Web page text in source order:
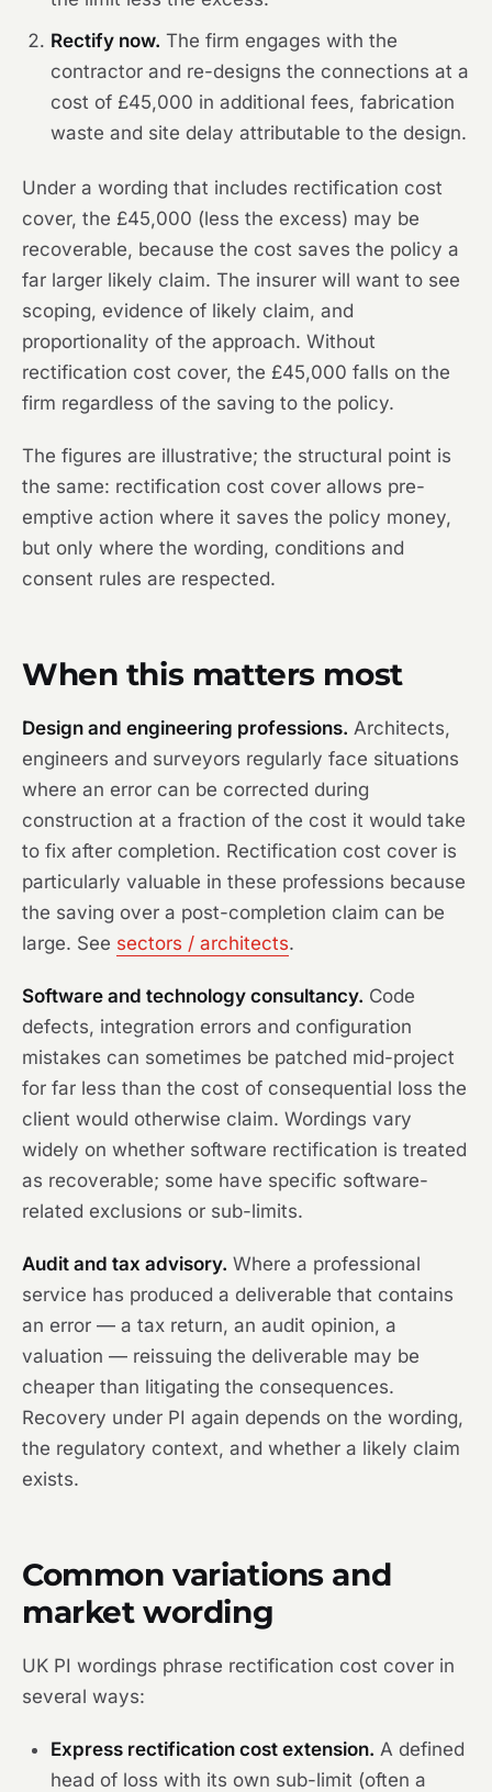
Rectify now. The firm engages with the
contractor and re-designs the connections at a
cost of £45,000 in additional fees, fabrication
waste and site delay attributable to the design.
Under a wording that includes rectification cost
cover, the £45,000 (less the excess) may be
recoverable, because the cost saves the policy a
far larger likely claim. The insurer will want to see
scoping, evidence of likely claim, and
proportionality of the approach. Without
rectification cost cover, the £45,000 falls on the
firm regardless of the saving to the policy.
The figures are illustrative; the structural point is
the same: rectification cost cover allows pre-
emptive action where it saves the policy money,
but only where the wording, conditions and
consent rules are respected.
When this matters most
Design and engineering professions. Architects,
engineers and surveyors regularly face situations
where an error can be corrected during
construction at a fraction of the cost it would take
to fix after completion. Rectification cost cover is
particularly valuable in these professions because
the saving over a post-completion claim can be
large. See sectors / architects.
Software and technology consultancy. Code
defects, integration errors and configuration
mistakes can sometimes be patched mid-project
for far less than the cost of consequential loss the
client would otherwise claim. Wordings vary
widely on whether software rectification is treated
as recoverable; some have specific software-
related exclusions or sub-limits.
Audit and tax advisory. Where a professional
service has produced a deliverable that contains
an error — a tax return, an audit opinion, a
valuation — reissuing the deliverable may be
cheaper than litigating the consequences.
Recovery under PI again depends on the wording,
the regulatory context, and whether a likely claim
exists.
Common variations and
market wording
UK PI wordings phrase rectification cost cover in
several ways:
Express rectification cost extension. A defined
head of loss with its own sub-limit (often a